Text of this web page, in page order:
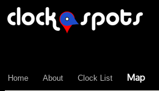
Home About Clock List Map
\n";